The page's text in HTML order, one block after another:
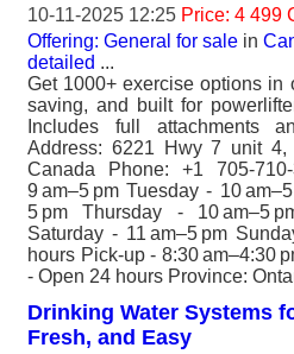
10-11-2025 12:25 Price: 4 499
Offering: General for sale in
detailed ...
Get 1000+ exercise options in
saving, and built for
Includes full attachments
Address: 6221 Hwy 7 unit 4,
Canada Phone: +1 705-
9 am–5 pm Tuesday - 10
5 pm Thursday - 10 am–5
Saturday - 11 am–5 pm
hours Pick-up - 8:30 am–4:30
- Open 24 hours Province:
Drinking Water Systems
Fresh, and Easy